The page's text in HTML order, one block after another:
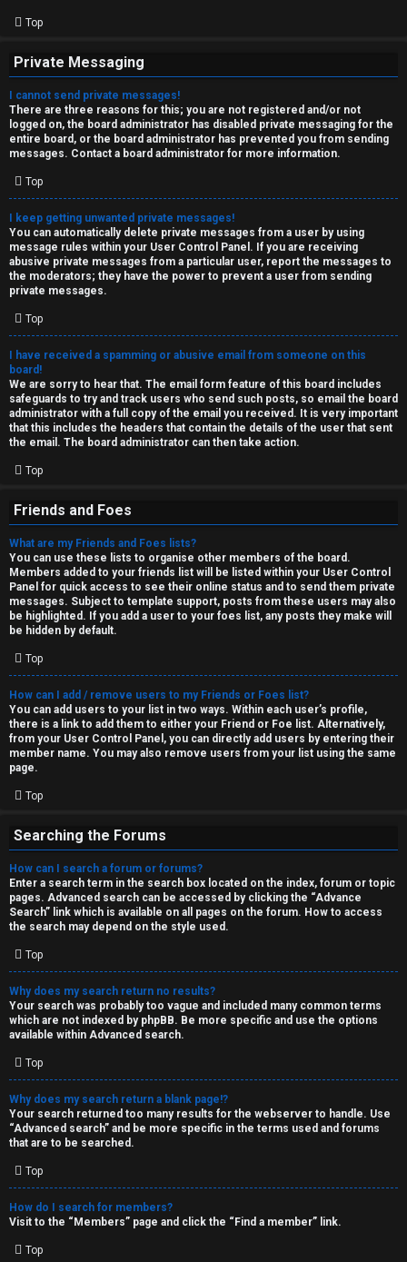
Top
Private Messaging
I cannot send private messages!
There are three reasons for this; you are not registered and/or not
logged on, the board administrator has disabled private messaging for the
entire board, or the board administrator has prevented you from sending
messages. Contact a board administrator for more information.
Top
I keep getting unwanted private messages!
You can automatically delete private messages from a user by using
message rules within your User Control Panel. If you are receiving
abusive private messages from a particular user, report the messages to
the moderators; they have the power to prevent a user from sending
private messages.
Top
I have received a spamming or abusive email from someone on this
board!
We are sorry to hear that. The email form feature of this board includes
safeguards to try and track users who send such posts, so email the board
administrator with a full copy of the email you received. It is very important
that this includes the headers that contain the details of the user that sent
the email. The board administrator can then take action.
Top
Friends and Foes
What are my Friends and Foes lists?
You can use these lists to organise other members of the board.
Members added to your friends list will be listed within your User Control
Panel for quick access to see their online status and to send them private
messages. Subject to template support, posts from these users may also
be highlighted. If you add a user to your foes list, any posts they make will
be hidden by default.
Top
How can I add / remove users to my Friends or Foes list?
You can add users to your list in two ways. Within each user’s profile,
there is a link to add them to either your Friend or Foe list. Alternatively,
from your User Control Panel, you can directly add users by entering their
member name. You may also remove users from your list using the same
page.
Top
Searching the Forums
How can I search a forum or forums?
Enter a search term in the search box located on the index, forum or topic
pages. Advanced search can be accessed by clicking the “Advance
Search” link which is available on all pages on the forum. How to access
the search may depend on the style used.
Top
Why does my search return no results?
Your search was probably too vague and included many common terms
which are not indexed by phpBB. Be more specific and use the options
available within Advanced search.
Top
Why does my search return a blank page!?
Your search returned too many results for the webserver to handle. Use
“Advanced search” and be more specific in the terms used and forums
that are to be searched.
Top
How do I search for members?
Visit to the “Members” page and click the “Find a member” link.
Top